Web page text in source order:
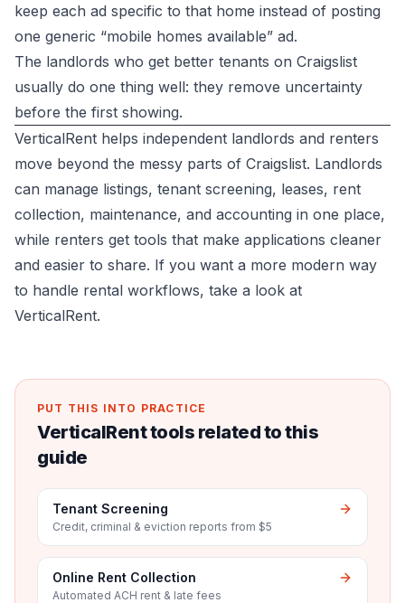
keep each ad specific to that home instead of posting
one generic “mobile homes available” ad.
The landlords who get better tenants on Craigslist
usually do one thing well: they remove uncertainty
before the first showing.
VerticalRent helps independent landlords and renters
move beyond the messy parts of Craigslist. Landlords
can manage listings, tenant screening, leases, rent
collection, maintenance, and accounting in one place,
while renters get tools that make applications cleaner
and easier to share. If you want a more modern way
to handle rental workflows, take a look at
VerticalRent.
PUT THIS INTO PRACTICE
VerticalRent tools related to this
guide
Tenant Screening
Credit, criminal & eviction reports from $5
Online Rent Collection
Automated ACH rent & late fees